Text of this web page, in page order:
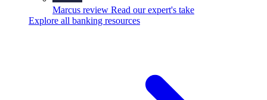
Marcus review Read our expert's take
Explore all banking resources